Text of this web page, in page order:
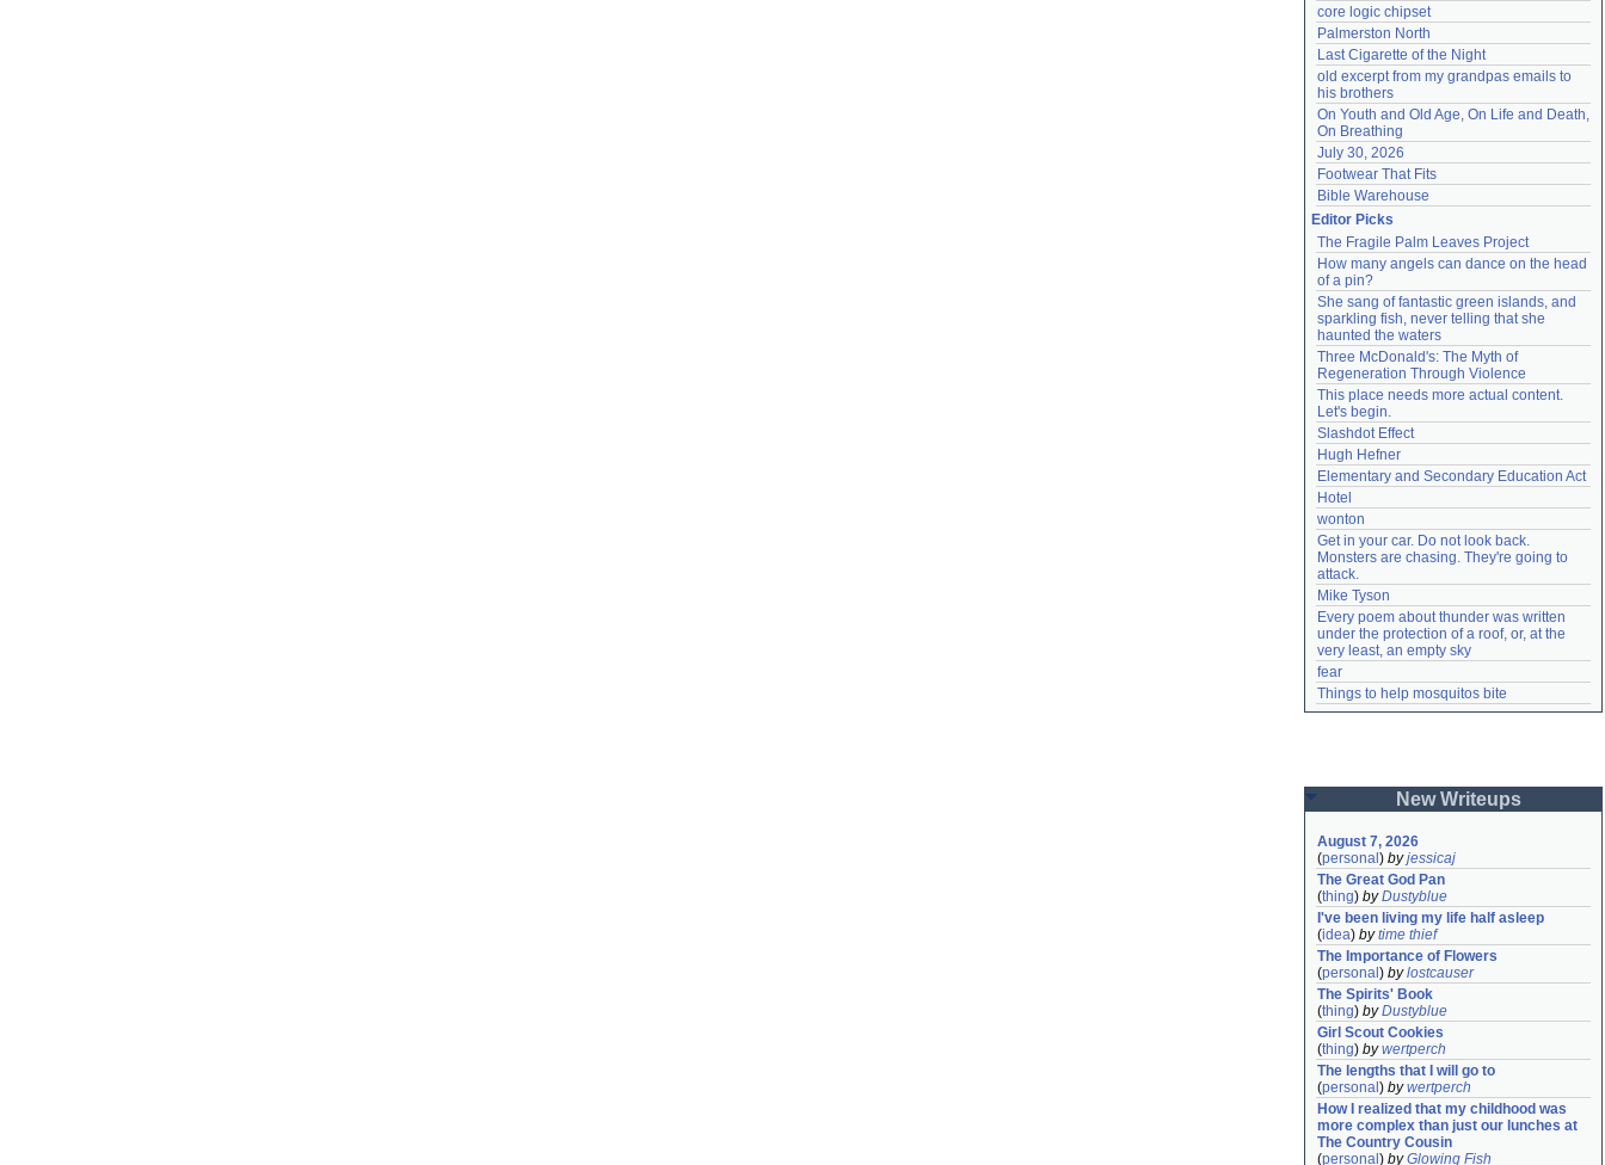
core logic chipset
Palmerston North
Last Cigarette of the Night
old excerpt from my grandpas emails to
his brothers
On Youth and Old Age, On Life and Death,
On Breathing
July 30, 2026
Footwear That Fits
Bible Warehouse
Editor Picks
The Fragile Palm Leaves Project
How many angels can dance on the head
of a pin?
She sang of fantastic green islands, and
sparkling fish, never telling that she
haunted the waters
Three McDonald's: The Myth of
Regeneration Through Violence
This place needs more actual content.
Let's begin.
Slashdot Effect
Hugh Hefner
Elementary and Secondary Education Act
Hotel
wonton
Get in your car. Do not look back.
Monsters are chasing. They're going to
attack.
Mike Tyson
Every poem about thunder was written
under the protection of a roof, or, at the
very least, an empty sky
fear
Things to help mosquitos bite
New Writeups
August 7, 2026
(personal ) byjessicaj
The Great God Pan
(thing) byDustyblue
I've been living my life half asleep
(idea) bytime thief
The Importance of Flowers
(personal ) bylostcauser
The Spirits' Book
(thing) byDustyblue
Girl Scout Cookies
(thing) bywertperch
The lengths that I will go to
(personal ) bywertperch
How I realized that my childhood was
more complex than just our lunches at
The Country Cousin
(personal ) byGlowing Fish